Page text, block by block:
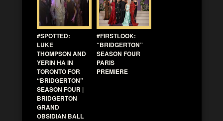
#SPOTTED:
LUKE
THOMPSON AND
YERIN HA IN
TORONTO FOR
“BRIDGERTON”
SEASON FOUR |
BRIDGERTON
GRAND
OBSIDIAN BALL
#FIRSTLOOK:
“BRIDGERTON”
SEASON FOUR
PARIS
PREMIERE